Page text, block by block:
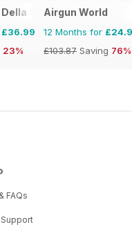
Cinofilia Venatoria
£36.99
23%
Airgun World
12 Months for
£103.87 Saving 76%
FAQs
Support